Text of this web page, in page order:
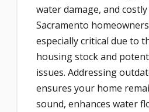
water damage, and
Sacramento
especially critical due to
housing stock and
issues. Addressing
ensures your home
sound, enhances water